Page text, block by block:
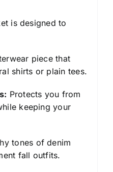
is designed to
piece that
shirts or plain tees.
Protects you from
keeping your
tones of denim
fall outfits.